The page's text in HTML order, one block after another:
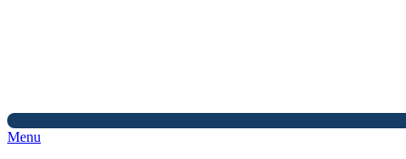
Main
Menu